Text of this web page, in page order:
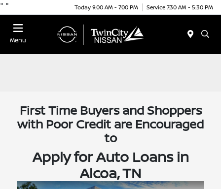
" " Today 9:00 AM - 7:00 PM Service 7:30 AM - 5:30 PM
Menu
First Time Buyers and Shoppers
with Poor Credit are Encouraged
to
Apply for Auto Loans in
Alcoa, TN